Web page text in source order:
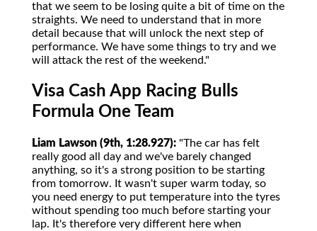
that we seem to be losing quite a bit of time on the
straights. We need to understand that in more
detail because that will unlock the next step of
performance. We have some things to try and we
will attack the rest of the weekend."
Visa Cash App Racing Bulls
Formula One Team
Liam Lawson (9th, 1:28.927): "The car has felt
really good all day and we've barely changed
anything, so it's a strong position to be starting
from tomorrow. It wasn't super warm today, so
you need energy to put temperature into the tyres
without spending too much before starting your
lap. It's therefore very different here when